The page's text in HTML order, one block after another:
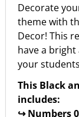
Decorate
theme with
Decor! This
have a
your
This Black
includes:
↪ Numbers